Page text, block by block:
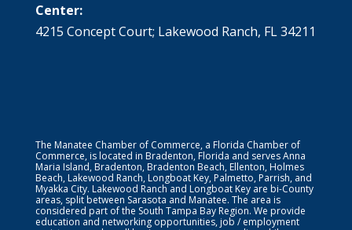
Center:
4215 Concept Court; Lakewood Ranch, FL 34211
The Manatee Chamber of Commerce, a Florida Chamber of
Commerce, is located in Bradenton, Florida and serves Anna
Maria Island, Bradenton, Bradenton Beach, Ellenton, Holmes
Beach, Lakewood Ranch, Longboat Key, Palmetto, Parrish, and
Myakka City. Lakewood Ranch and Longboat Key are bi-County
areas, split between Sarasota and Manatee. The area is
considered part of the South Tampa Bay Region. We provide
education and networking opportunities, job / employment